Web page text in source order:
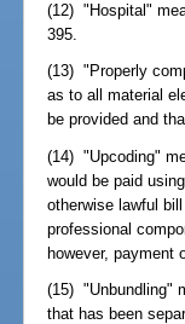
(12) "Hospital"
395.
(13) "Properly
as to all material
be provided and
(14) "Upcoding"
would be paid
otherwise lawful
professional
however, payment
(15) "Unbundling"
that has been